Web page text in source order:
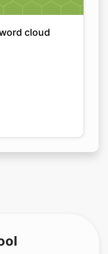
cloud